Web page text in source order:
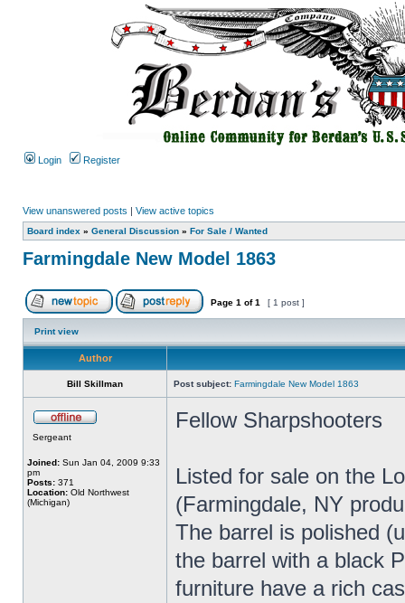
Login Register
View unanswered posts | View active topics
Board index » General Discussion » For Sale / Wanted
Farmingdale New Model 1863
Page 1 of1 [ 1 post ]
Print view
Author
Bill Skillman Post subject: Farmingdale New Model 1863
Sergeant
Joined: Sun Jan 04, 2009 9:33
pm
Posts: 371
Location: Old Northwest
(Michigan)
Fellow Sharpshooters
Listed for sale on the
(Farmingdale, NY
The barrel is polished
the barrel with a black
furniture have a rich